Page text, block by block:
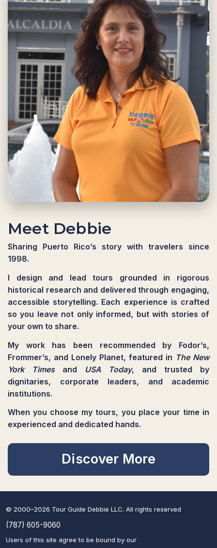
Meet Debbie
Sharing Puerto Rico’s story with travelers since
1998.
I design and lead tours grounded in rigorous
historical research and delivered through engaging,
accessible storytelling. Each experience is crafted
so you leave not only informed, but with stories of
your own to share.
My work has been recommended by Fodor’s,
Frommer’s, and Lonely Planet, featured in The New
York Timesand USA Today, and trusted by
dignitaries, corporate leaders, and academic
institutions.
When you choose my tours, you place your time in
experienced and dedicated hands.
Discover More
© 2000–2026 Tour Guide Debbie LLC. All rights reserved
(787) 605-9060
Users of this site agree to be bound by our